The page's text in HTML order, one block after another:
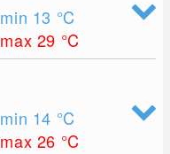
min 13 °C
max 29 °C
min 14 °C
max 26 °C